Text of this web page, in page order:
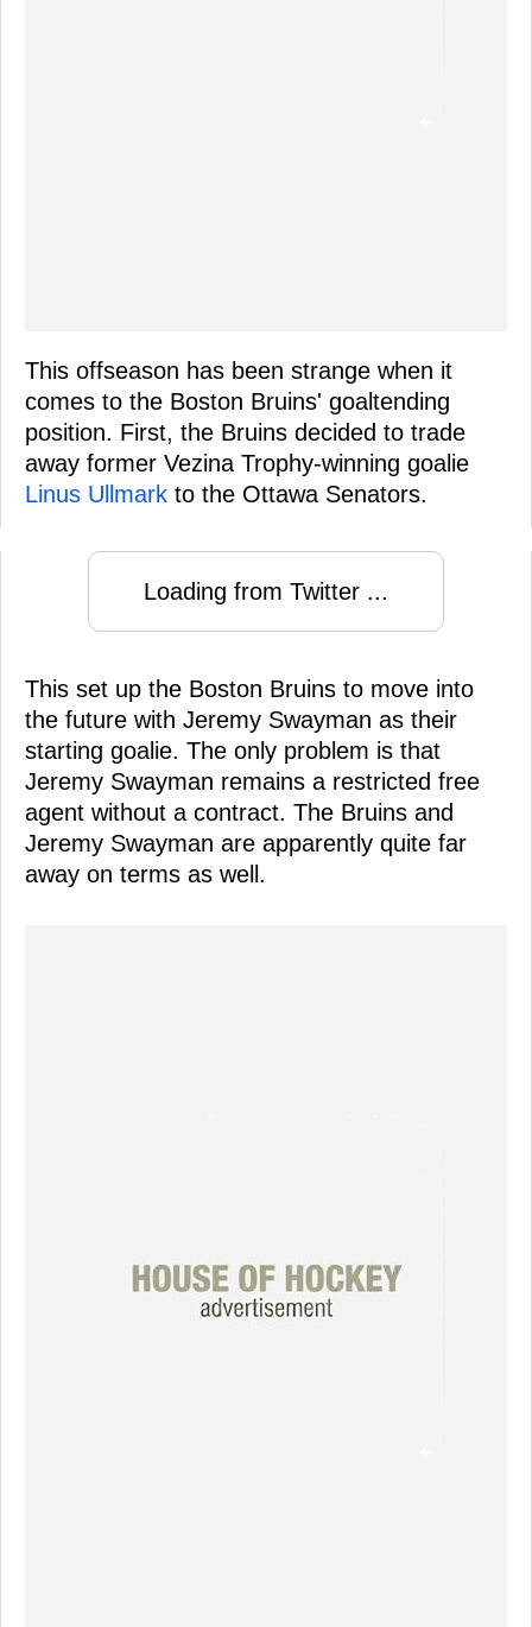
This offseason has been strange when it
comes to the Boston Bruins' goaltending
position. First, the Bruins decided to trade
away former Vezina Trophy-winning goalie
Linus Ullmark to the Ottawa Senators.
Loading from Twitter ...
This set up the Boston Bruins to move into
the future with Jeremy Swayman as their
starting goalie. The only problem is that
Jeremy Swayman remains a restricted free
agent without a contract. The Bruins and
Jeremy Swayman are apparently quite far
away on terms as well.